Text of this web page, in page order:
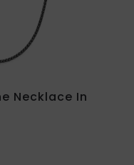
Necklace In